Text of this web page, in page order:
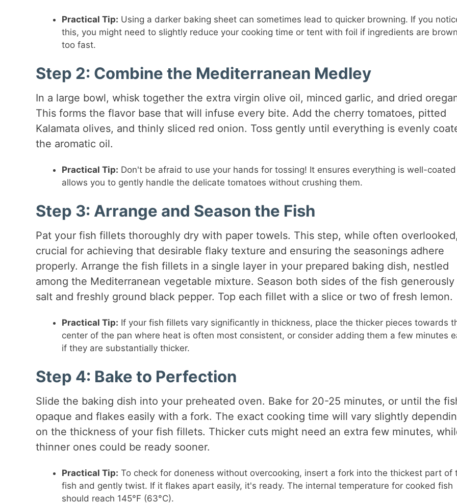
Practical Tip: Using a darker baking sheet can sometimes lead to quicker browning. If you
this, you might need to slightly reduce your cooking time or tent with foil if ingredients are
too fast.
Step 2: Combine the Mediterranean Medley
In a large bowl, whisk together the extra virgin olive oil, minced garlic, and dried
This forms the flavor base that will infuse every bite. Add the cherry tomatoes, pitted
Kalamata olives, and thinly sliced red onion. Toss gently until everything is evenly
the aromatic oil.
Practical Tip: Don't be afraid to use your hands for tossing! It ensures everything is well-
allows you to gently handle the delicate tomatoes without crushing them.
Step 3: Arrange and Season the Fish
Pat your fish fillets thoroughly dry with paper towels. This step, while often
crucial for achieving that desirable flaky texture and ensuring the seasonings adhere
properly. Arrange the fish fillets in a single layer in your prepared baking dish, nestled
among the Mediterranean vegetable mixture. Season both sides of the fish
salt and freshly ground black pepper. Top each fillet with a slice or two of fresh lemon.
Practical Tip: If your fish fillets vary significantly in thickness, place the thicker pieces towards
center of the pan where heat is often most consistent, or consider adding them a few minutes
if they are substantially thicker.
Step 4: Bake to Perfection
Slide the baking dish into your preheated oven. Bake for 20-25 minutes, or until the
opaque and flakes easily with a fork. The exact cooking time will vary slightly
on the thickness of your fish fillets. Thicker cuts might need an extra few minutes,
thinner ones could be ready sooner.
Practical Tip: To check for doneness without overcooking, insert a fork into the thickest part of
fish and gently twist. If it flakes apart easily, it's ready. The internal temperature for cooked fish
should reach 145°F (63°C).